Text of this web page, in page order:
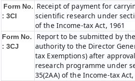
Form No.
: 3CI
Receipt of payment for
scientific research under
of the Income-tax Act, 1961
Form No.
: 3CJ
Report to be submitted by
authority to the Director
tax Exemptions) after
research programme under
35(2AA) of the Income-tax Act,